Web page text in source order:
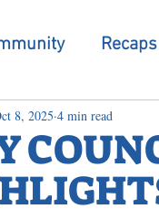
Recaps
8, 2025 4 min read